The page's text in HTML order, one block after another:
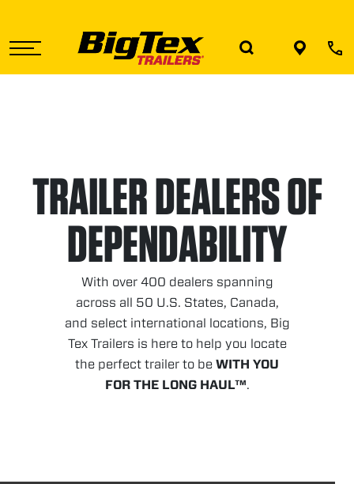
content
TRAILER DEALERS OF
DEPENDABILITY
With over 400 dealers spanning
across all 50 U.S. States, Canada,
and select international locations, Big
Tex Trailers is here to help you locate
the perfect trailer to be WITH YOU
FOR THE LONG HAUL™.